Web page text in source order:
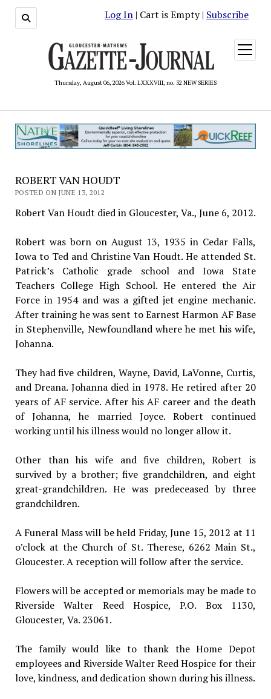
Log In | Cart is Empty | Subscribe
Thursday, August 06, 2026 Vol. LXXXVIII, no. 32 NEW SERIES
open
menu
ROBERT VAN HOUDT
POSTED ON JUNE 13, 2012
Robert Van Houdt died in Gloucester, Va., June 6, 2012.
Robert was born on August 13, 1935 in Cedar Falls,
Iowa to Ted and Christine Van Houdt. He attended St.
Patrick’s Catholic grade school and Iowa State
Teachers College High School. He entered the Air
Force in 1954 and was a gifted jet engine mechanic.
After training he was sent to Earnest Harmon AF Base
in Stephenville, Newfoundland where he met his wife,
Johanna.
They had five children, Wayne, David, LaVonne, Curtis,
and Dreana. Johanna died in 1978. He retired after 20
years of AF service. After his AF career and the death
of Johanna, he married Joyce. Robert continued
working until his illness would no longer allow it.
Other than his wife and five children, Robert is
survived by a brother; five grandchildren, and eight
great-grandchildren. He was predeceased by three
grandchildren.
A Funeral Mass will be held Friday, June 15, 2012 at 11
o’clock at the Church of St. Therese, 6262 Main St.,
Gloucester. A reception will follow after the service.
Flowers will be accepted or memorials may be made to
Riverside Walter Reed Hospice, P.O. Box 1130,
Gloucester, Va. 23061.
The family would like to thank the Home Depot
employees and Riverside Walter Reed Hospice for their
love, kindness, and dedication shown during his illness.